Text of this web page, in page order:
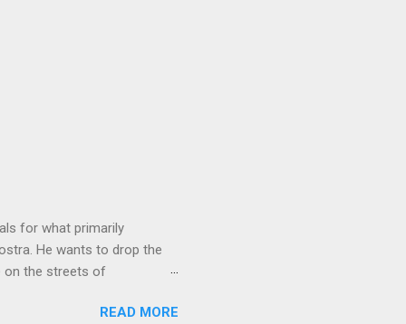
for what primarily
He wants to drop the
on the streets of
volatility for which the
READ MORE